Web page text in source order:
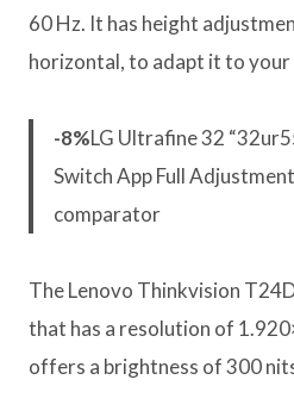
60 Hz. It has height
horizontal, to adapt it to your
-8%LG Ultrafine 32
Switch App Full Adjustment
comparator
The Lenovo Thinkvision
that has a resolution of
offers a brightness of 300